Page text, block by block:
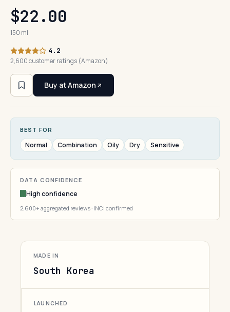
$22.00
150 ml
4.2
2,600 customer ratings (Amazon)
Buy at Amazon
BEST FOR
Normal Combination Oily Dry Sensitive
DATA CONFIDENCE
High confidence
2,600+ aggregated reviews · INCI confirmed
MADE IN
South Korea
LAUNCHED